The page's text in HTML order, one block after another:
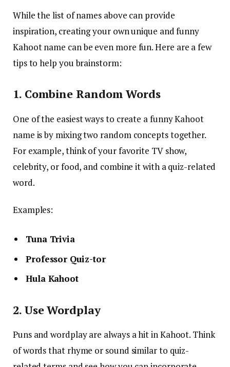
While the list of names above can provide
inspiration, creating your own unique and funny
Kahoot name can be even more fun. Here are a few
tips to help you brainstorm:
1. Combine Random Words
One of the easiest ways to create a funny Kahoot
name is by mixing two random concepts together.
For example, think of your favorite TV show,
celebrity, or food, and combine it with a quiz-related
word.
Examples:
Tuna Trivia
Professor Quiz-tor
Hula Kahoot
2. Use Wordplay
Puns and wordplay are always a hit in Kahoot. Think
of words that rhyme or sound similar to quiz-